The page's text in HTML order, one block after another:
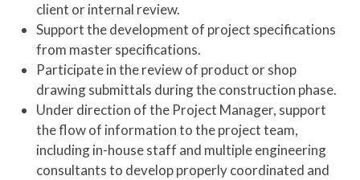
client or internal review.
Support the development of project specifications
from master specifications.
Participate in the review of product or shop
drawing submittals during the construction phase.
Under direction of the Project Manager, support
the flow of information to the project team,
including in-house staff and multiple engineering
consultants to develop properly coordinated and